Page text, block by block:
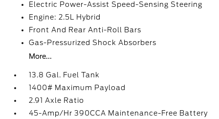
Electric Power-Assist Speed-Sensing Steering
Engine: 2.5L Hybrid
Front And Rear Anti-Roll Bars
Gas-Pressurized Shock Absorbers
More...
13.8 Gal. Fuel Tank
1400# Maximum Payload
2.91 Axle Ratio
45-Amp/Hr 390CCA Maintenance-Free Battery